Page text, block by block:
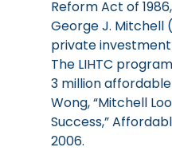
Reform Act of
George J. Mitchell
private
The LIHTC
3 million
Wong, “Mitchell
Success,”
2006.